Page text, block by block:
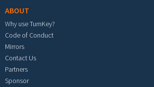
ABOUT
Why use TurnKey?
Code of Conduct
Mirrors
Contact Us
Partners
Sponsor